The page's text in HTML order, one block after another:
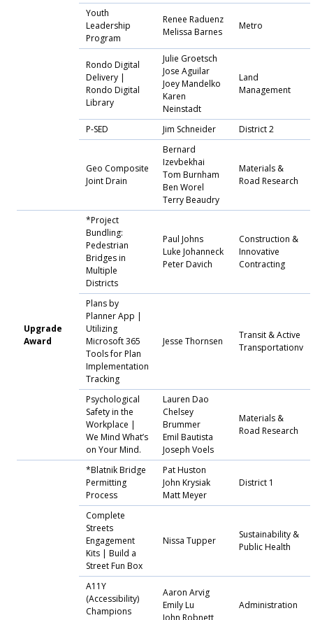
Youth
Leadership
Program
Renee Raduenz
Melissa Barnes
Metro
Rondo Digital
Delivery |
Rondo Digital
Library
Julie Groetsch
Jose Aguilar
Joey Mandelko
Karen
Neinstadt
Land
Management
P-SED Jim Schneider District 2
Geo Composite
Joint Drain
Bernard
Izevbekhai
Tom Burnham
Ben Worel
Terry Beaudry
Materials &
Road Research
Upgrade
Award
*Project
Bundling:
Pedestrian
Bridges in
Multiple
Districts
Paul Johns
Luke Johanneck
Peter Davich
Construction &
Innovative
Contracting
Plans by
Planner App |
Utilizing
Microsoft 365
Tools for Plan
Implementation
Tracking
Jesse Thornsen
Transit & Active
Transportationv
Psychological
Safety in the
Workplace |
We Mind What’s
on Your Mind.
Lauren Dao
Chelsey
Brummer
Emil Bautista
Joseph Voels
Materials &
Road Research
*Blatnik Bridge
Permitting
Process
Pat Huston
John Krysiak
Matt Meyer
District 1
Complete
Streets
Engagement
Kits | Build a
Street Fun Box
Nissa Tupper
Sustainability &
Public Health
A11Y
(Accessibility)
Champions
Aaron Arvig
Emily Lu
John Robnett
Administration